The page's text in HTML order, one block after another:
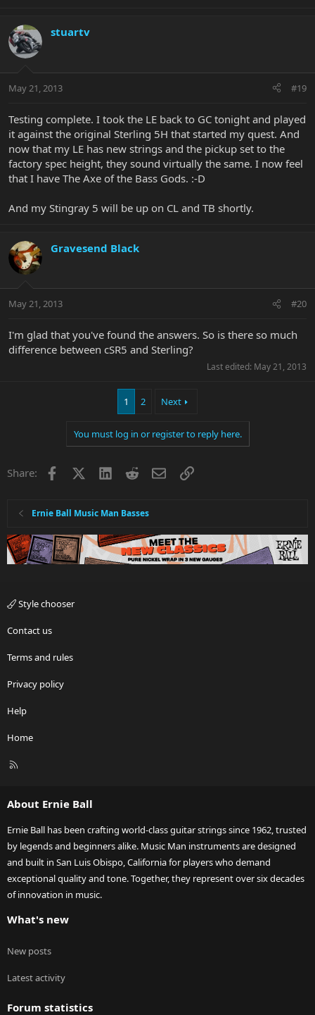
stuartv
May 21, 2013 #19
Testing complete. I took the LE back to GC tonight and played
it against the original Sterling 5H that started my quest. And
now that my LE has new strings and the pickup set to the
factory spec height, they sound virtually the same. I now feel
that I have The Axe of the Bass Gods. :-D
And my Stingray 5 will be up on CL and TB shortly.
Gravesend Black
May 21, 2013 #20
I'm glad that you've found the answers. So is there so much
difference between cSR5 and Sterling?
Last edited: May 21, 2013
1 2 Next
You must log in or register to reply here.
Share: Facebook LinkedInRedditEmailLink
Ernie Ball Music Man Basses
Style chooser
Contact us
Terms and rules
Privacy policy
Help
Home
R
About Ernie Ball
Ernie Ball has been crafting world-class guitar strings since 1962, trusted
by legends and beginners alike. Music Man instruments are designed
and built in San Luis Obispo, California for players who demand
exceptional quality and tone. Together, they represent over six decades
of innovation in music.
What's new
New posts
Latest activity
Forum statistics